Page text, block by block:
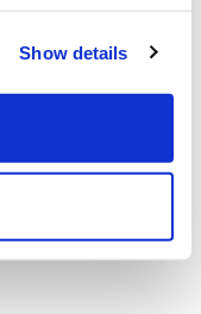
Show details